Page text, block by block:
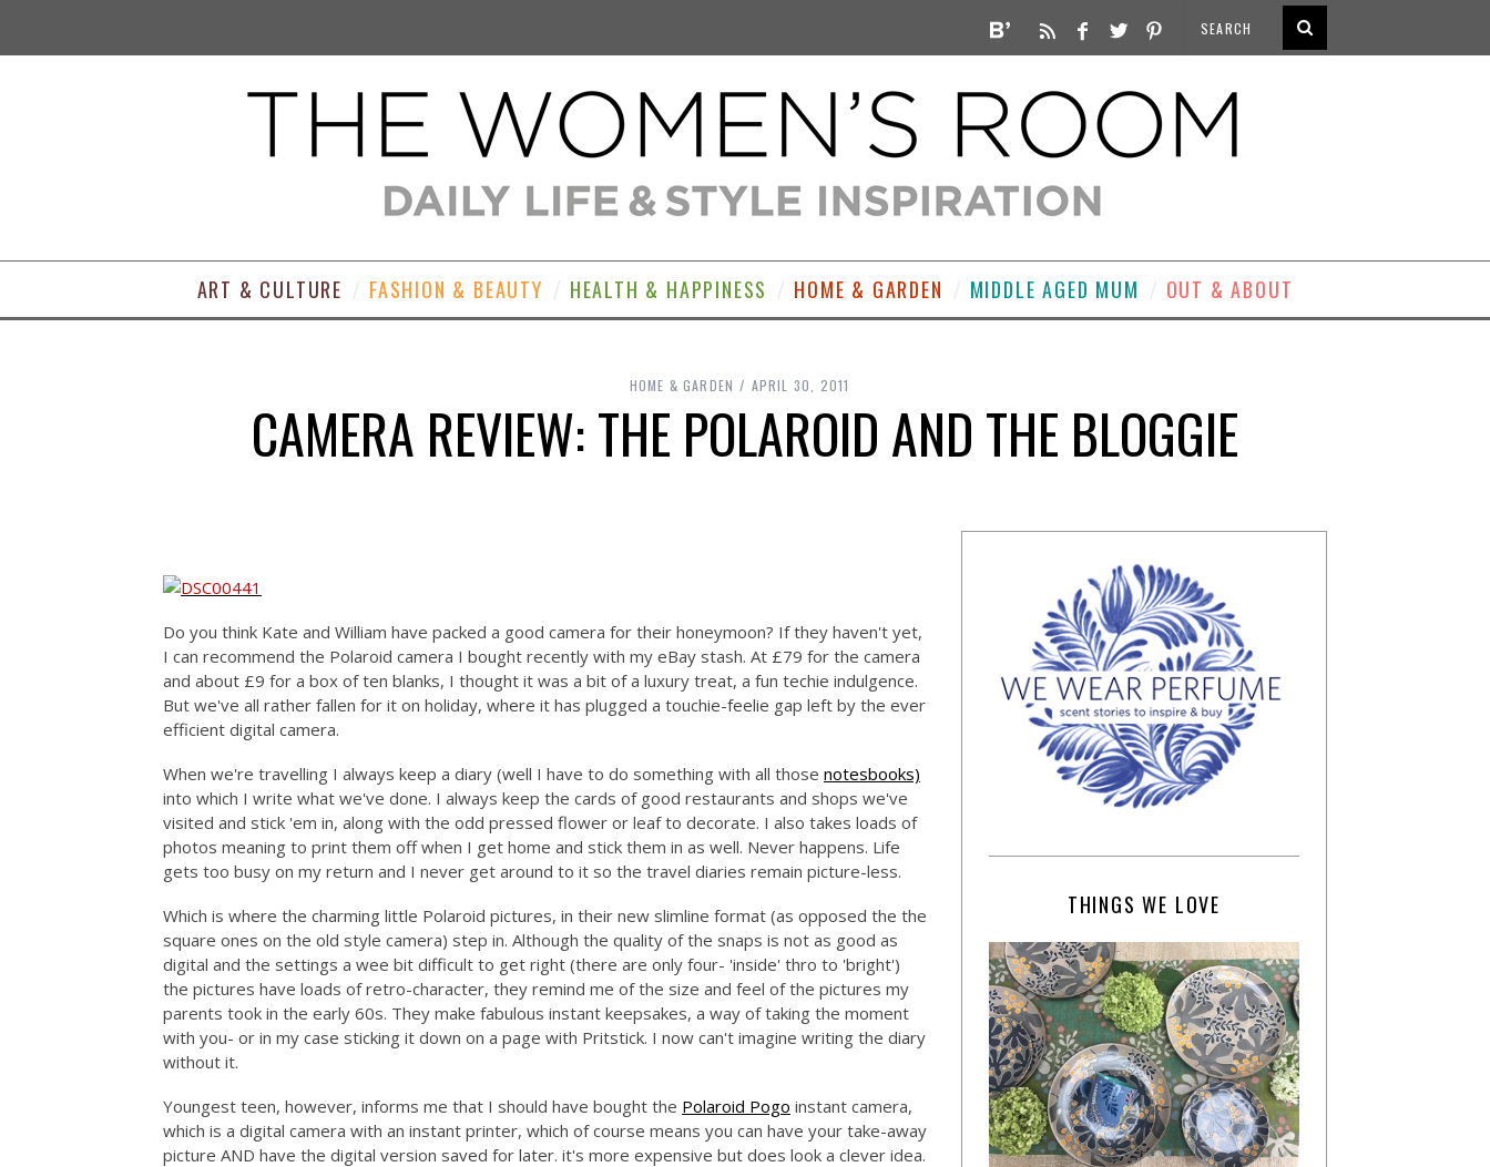
ART & CULTURE FASHION & BEAUTY HEALTH & HAPPINESS HOME & GARDEN MIDDLE AGED MUM OUT & ABOUT
HOME & GARDEN APRIL 30, 2011
CAMERA REVIEW: THE POLAROID AND THE BLOGGIE
Do you think Kate and William have packed a good camera for their honeymoon? If they haven't yet,
I can recommend the Polaroid camera I bought recently with my eBay stash. At £79 for the camera
and about £9 for a box of ten blanks, I thought it was a bit of a luxury treat, a fun techie indulgence.
But we've all rather fallen for it on holiday, where it has plugged a touchie-feelie gap left by the ever
efficient digital camera.
When we're travelling I always keep a diary (well I have to do something with all those notesbooks)
into which I write what we've done. I always keep the cards of good restaurants and shops we've
visited and stick 'em in, along with the odd pressed flower or leaf to decorate. I also takes loads of
photos meaning to print them off when I get home and stick them in as well. Never happens. Life
gets too busy on my return and I never get around to it so the travel diaries remain picture-less.
Which is where the charming little Polaroid pictures, in their new slimline format (as opposed the the
square ones on the old style camera) step in. Although the quality of the snaps is not as good as
digital and the settings a wee bit difficult to get right (there are only four- 'inside' thro to 'bright')
the pictures have loads of retro-character, they remind me of the size and feel of the pictures my
parents took in the early 60s. They make fabulous instant keepsakes, a way of taking the moment
with you- or in my case sticking it down on a page with Pritstick. I now can't imagine writing the diary
without it.
Youngest teen, however, informs me that I should have bought the Polaroid Pogo instant camera,
which is a digital camera with an instant printer, which of course means you can have your take-away
picture AND have the digital version saved for later. it's more expensive but does look a clever idea.
THINGS WE LOVE